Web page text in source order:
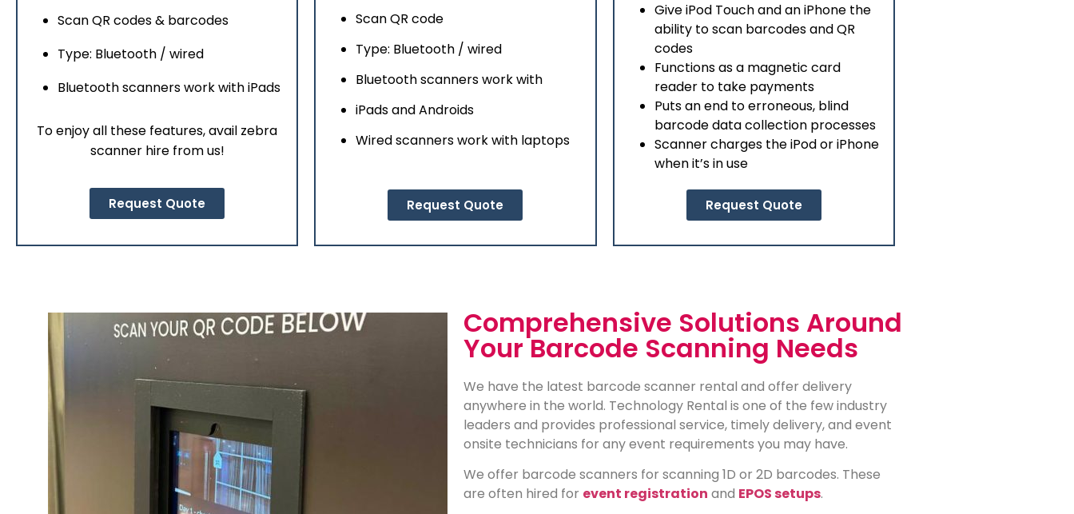
Scan QR codes & barcodes
Type: Bluetooth / wired
Bluetooth scanners work with iPads
To enjoy all these features, avail zebra
scanner hire from us!
Request Quote
Scan QR code
Type: Bluetooth / wired
Bluetooth scanners work with
iPads and Androids
Wired scanners work with laptops
Request Quote
Give iPod Touch and an iPhone the
ability to scan barcodes and QR
codes
Functions as a magnetic card
reader to take payments
Puts an end to erroneous, blind
barcode data collection processes
Scanner charges the iPod or iPhone
when it’s in use
Request Quote
Comprehensive Solutions Around
Your Barcode Scanning Needs
We have the latest barcode scanner rental and offer delivery
anywhere in the world. Technology Rental is one of the few industry
leaders and provides professional service, timely delivery, and event
onsite technicians for any event requirements you may have.
We offer barcode scanners for scanning 1D or 2D barcodes. These
are often hired for event registration and EPOS setups.